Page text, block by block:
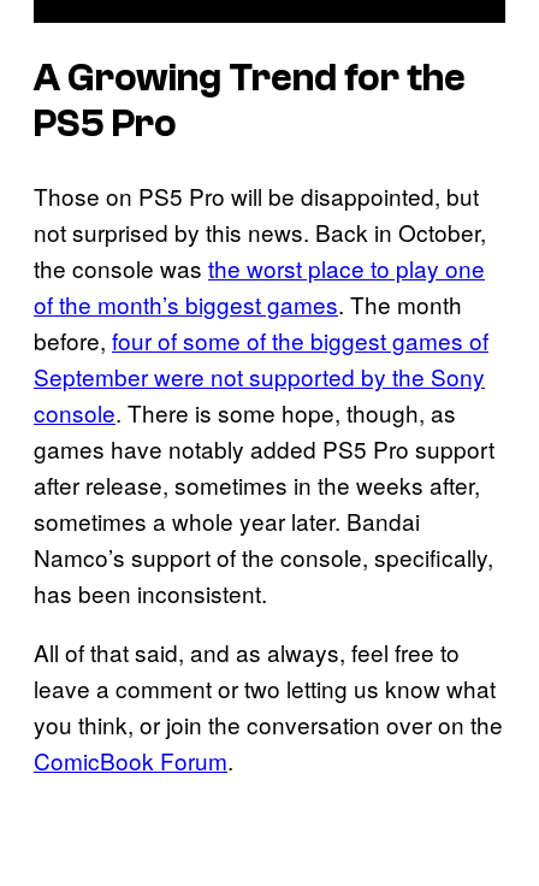
A Growing Trend for the
PS5 Pro
Those on PS5 Pro will be disappointed, but
not surprised by this news. Back in October,
the console was the worst place to play one
of the month’s biggest games. The month
before, four of some of the biggest games of
September were not supported by the Sony
console. There is some hope, though, as
games have notably added PS5 Pro support
after release, sometimes in the weeks after,
sometimes a whole year later. Bandai
Namco’s support of the console, specifically,
has been inconsistent.
All of that said, and as always, feel free to
leave a comment or two letting us know what
you think, or join the conversation over on the
ComicBook Forum.